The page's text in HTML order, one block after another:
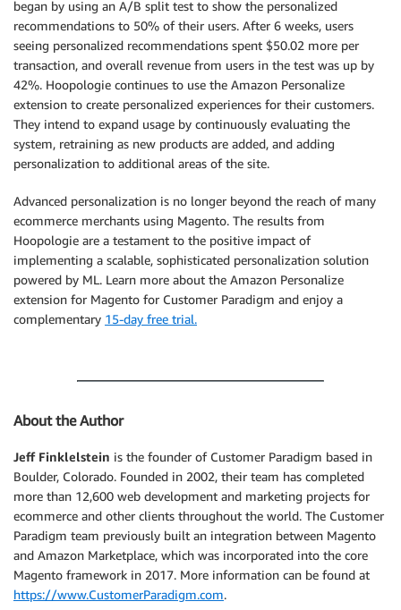
began by using an A/B split test to show the personalized
recommendations to 50% of their users. After 6 weeks, users
seeing personalized recommendations spent $50.02 more per
transaction, and overall revenue from users in the test was up by
42%. Hoopologie continues to use the Amazon Personalize
extension to create personalized experiences for their customers.
They intend to expand usage by continuously evaluating the
system, retraining as new products are added, and adding
personalization to additional areas of the site.
Advanced personalization is no longer beyond the reach of many
ecommerce merchants using Magento. The results from
Hoopologie are a testament to the positive impact of
implementing a scalable, sophisticated personalization solution
powered by ML. Learn more about the Amazon Personalize
extension for Magento for Customer Paradigm and enjoy a
complementary 15-day free trial.
About the Author
Jeff Finklelstein is the founder of Customer Paradigm based in
Boulder, Colorado. Founded in 2002, their team has completed
more than 12,600 web development and marketing projects for
ecommerce and other clients throughout the world. The Customer
Paradigm team previously built an integration between Magento
and Amazon Marketplace, which was incorporated into the core
Magento framework in 2017. More information can be found at
https://www.CustomerParadigm.com.